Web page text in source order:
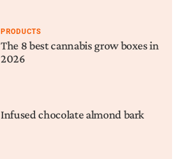
PRODUCTS
The 8 best cannabis grow boxes in
2026
Infused chocolate almond bark